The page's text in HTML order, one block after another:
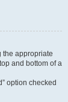
the appropriate
and bottom of a
option checked